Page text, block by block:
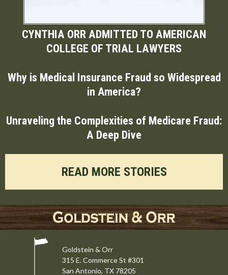
CYNTHIA ORR ADMITTED TO AMERICAN
COLLEGE OF TRIAL LAWYERS
Why is Medical Insurance Fraud so Widespread
in America?
Unraveling the Complexities of Medicare Fraud:
A Deep Dive
READ MORE STORIES
Goldstein & Orr
315 E. Commerce St #301
San Antonio, TX 78205